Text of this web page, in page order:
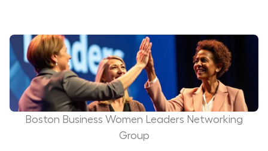
Boston Business Women Leaders Networking
Group